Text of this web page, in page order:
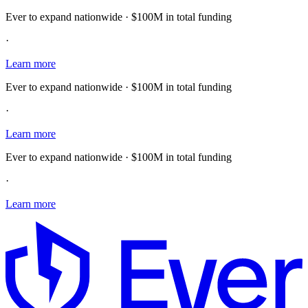
Ever to expand nationwide · $100M in total funding
·
Learn more
Ever to expand nationwide · $100M in total funding
·
Learn more
Ever to expand nationwide · $100M in total funding
·
Learn more